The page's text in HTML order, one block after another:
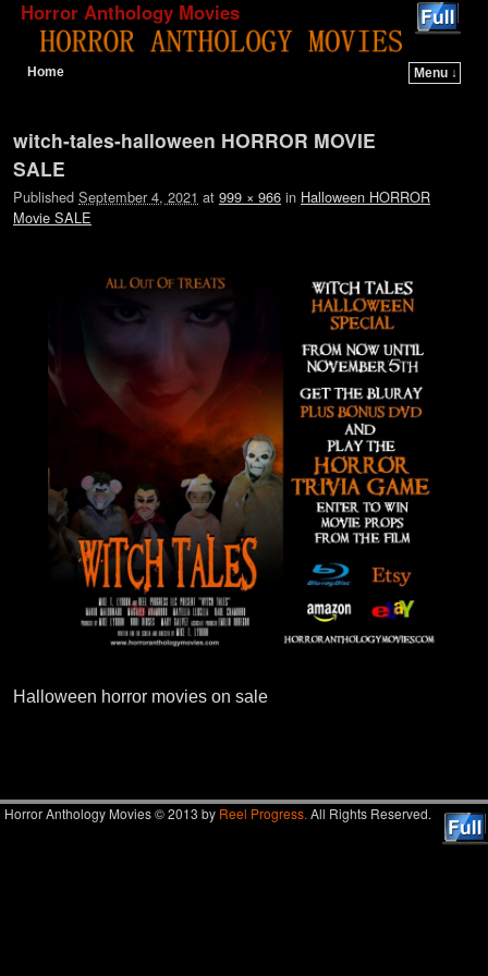
Horror Anthology Movies
Home
Menu ↓
Image navigation
witch-tales-halloween HORROR MOVIE
SALE
Published September 4, 2021 at 999 × 966 in Halloween HORROR
Movie SALE
Halloween horror movies on sale
Horror Anthology Movies © 2013 by Reel Progress. All Rights Reserved.